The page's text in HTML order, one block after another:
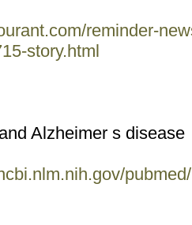
reminder-
story.html
Alzheimer s disease